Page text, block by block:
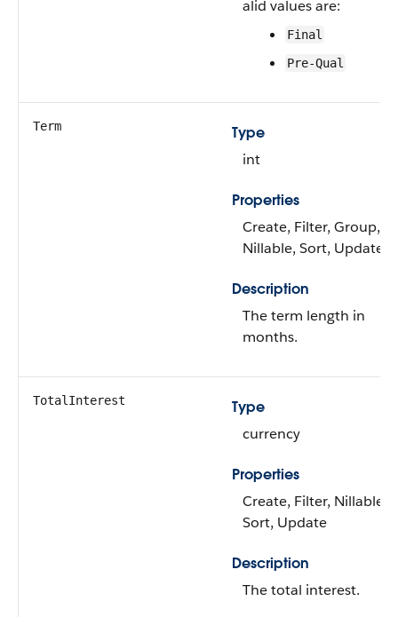
alid values are:
Final
Pre-Qual
Term
Type
int
Properties
Create, Filter, Group,
Nillable, Sort, Update
Description
The term length in
months.
TotalInterest
Type
currency
Properties
Create, Filter, Nillable,
Sort, Update
Description
The total interest.